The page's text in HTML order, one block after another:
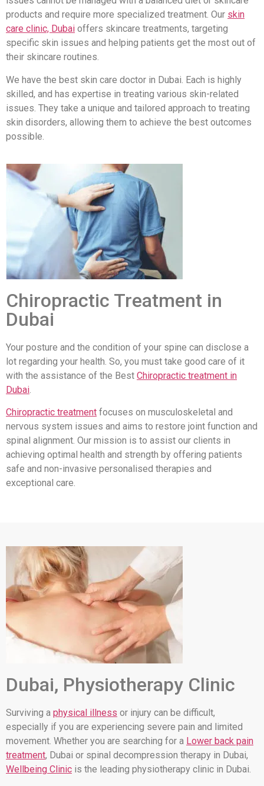
products and require more specialized treatment. Our skin
care clinic, Dubai offers skincare treatments, targeting
specific skin issues and helping patients get the most out of
their skincare routines.
We have the best skin care doctor in Dubai. Each is highly
skilled, and has expertise in treating various skin-related
issues. They take a unique and tailored approach to treating
skin disorders, allowing them to achieve the best outcomes
possible.
Chiropractic Treatment in
Dubai
Your posture and the condition of your spine can disclose a
lot regarding your health. So, you must take good care of it
with the assistance of the Best Chiropractic treatment in
Dubai.
Chiropractic treatment focuses on musculoskeletal and
nervous system issues and aims to restore joint function and
spinal alignment. Our mission is to assist our clients in
achieving optimal health and strength by offering patients
safe and non-invasive personalised therapies and
exceptional care.
Dubai, Physiotherapy Clinic
Surviving a physical illness or injury can be difficult,
especially if you are experiencing severe pain and limited
movement. Whether you are searching for a Lower back pain
treatment, Dubai or spinal decompression therapy in Dubai,
Wellbeing Clinic is the leading physiotherapy clinic in Dubai.